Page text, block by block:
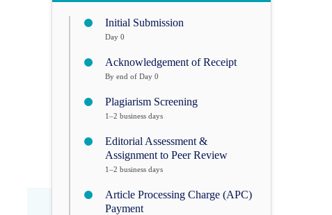
Initial Submission
Day 0
Acknowledgement of Receipt
By end of Day 0
Plagiarism Screening
1–2 business days
Editorial Assessment &
Assignment to Peer Review
1–2 business days
Article Processing Charge (APC)
Payment